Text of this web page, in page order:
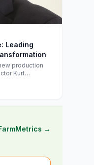
Leading
production
Kurt
next
→